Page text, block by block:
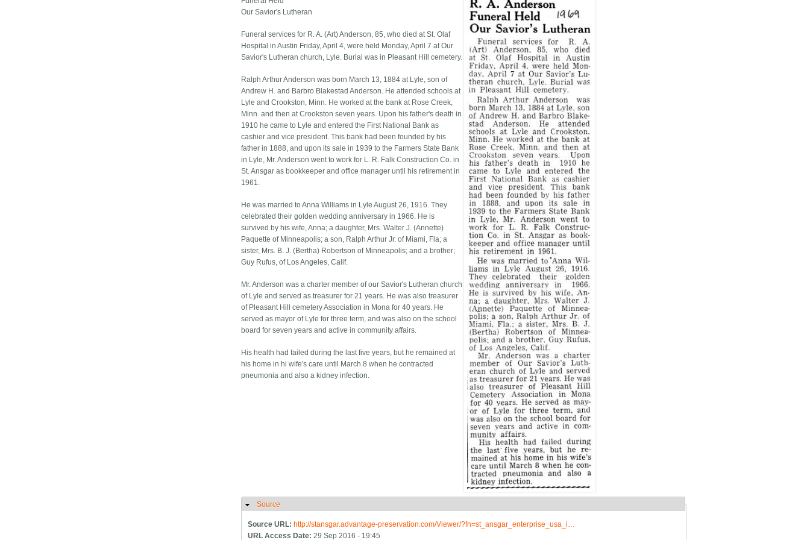
Our Savior's Lutheran
Funeral services for R. A. (Art) Anderson, 85, who died at St. Olaf
Hospital in Austin Friday, April 4, were held Monday, April 7 at Our
Savior's Lutheran church, Lyle. Burial was in Pleasant Hill cemetery.
Ralph Arthur Anderson was born March 13, 1884 at Lyle, son of
Andrew H. and Barbro Blakestad Anderson. He attended schools at
Lyle and Crookston, Minn. He worked at the bank at Rose Creek,
Minn. and then at Crookston seven years. Upon his father's death in
1910 he came to Lyle and entered the First National Bank as
cashier and vice president. This bank had been founded by his
father in 1888, and upon its sale in 1939 to the Farmers State Bank
in Lyle, Mr. Anderson went to work for L. R. Falk Construction Co. in
St. Ansgar as bookkeeper and office manager until his retirement in
1961.
He was married to Anna Williams in Lyle August 26, 1916. They
celebrated their golden wedding anniversary in 1966. He is
survived by his wife, Anna; a daughter, Mrs. Walter J. (Annette)
Paquette of Minneapolis; a son, Ralph Arthur Jr. of Miami, Fla; a
sister, Mrs. B. J. (Bertha) Robertson of Minneapolis; and a brother;
Guy Rufus, of Los Angeles, Calif.
Mr. Anderson was a charter member of our Savior's Lutheran church
of Lyle and served as treasurer for 21 years. He was also treasurer
of Pleasant Hill cemetery Association in Mona for 40 years. He
served as mayor of Lyle for three term, and was also on the school
board for seven years and active in community affairs.
His health had failed during the last five years, but he remained at
his home in hi wife's care until March 8 when he contracted
pneumonia and also a kidney infection.
Hide
Source
Source URL: http://stansgar.advantage-preservation.com/Viewer/?fn=st_ansgar_enterprise_usa_i…
URL Access Date:29 Sep 2016 - 19:45